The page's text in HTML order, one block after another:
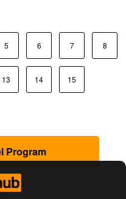
5 6 7 8
13 14 15
Program